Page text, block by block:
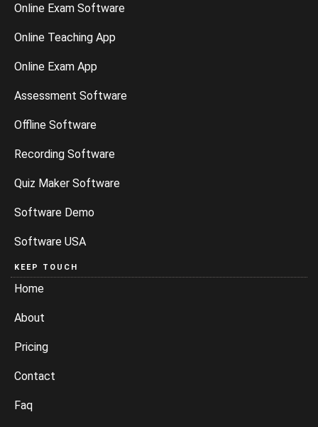
Online Exam Software
Online Teaching App
Online Exam App
Assessment Software
Offline Software
Recording Software
Quiz Maker Software
Software Demo
Software USA
KEEP TOUCH
Home
About
Pricing
Contact
Faq